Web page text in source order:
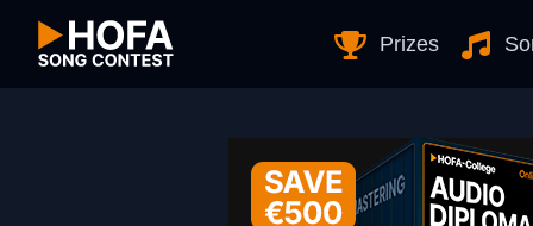
Prizes